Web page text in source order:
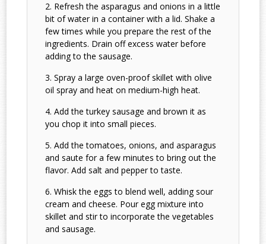
Refresh the asparagus and onions in a little
bit of water in a container with a lid. Shake a
few times while you prepare the rest of the
ingredients. Drain off excess water before
adding to the sausage.
Spray a large oven-proof skillet with olive
oil spray and heat on medium-high heat.
Add the turkey sausage and brown it as
you chop it into small pieces.
Add the tomatoes, onions, and asparagus
and saute for a few minutes to bring out the
flavor. Add salt and pepper to taste.
Whisk the eggs to blend well, adding sour
cream and cheese. Pour egg mixture into
skillet and stir to incorporate the vegetables
and sausage.